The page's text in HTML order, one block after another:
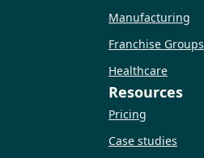
Manufacturing
Franchise Groups
Healthcare
Resources
Pricing
Case studies